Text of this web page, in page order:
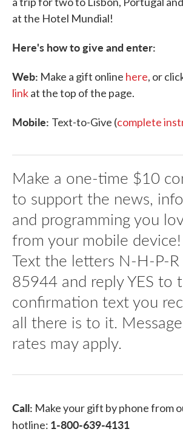
at the Hotel Mundial!
Here's how to give and enter:
Web: Make a gift online here, or
linkat the top of the page.
Mobile: Text-to-Give (complete
Make a one-time $10
to support the news,
and programming you
from your mobile
Text the letters N-H-P-
85944 and reply YES to
confirmation text you
all there is to it.
rates may apply.
Call: Make your gift by phone from
hotline: 1-800-639-4131